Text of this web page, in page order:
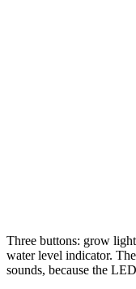
Three buttons: grow
water level indicator.
sounds, because the